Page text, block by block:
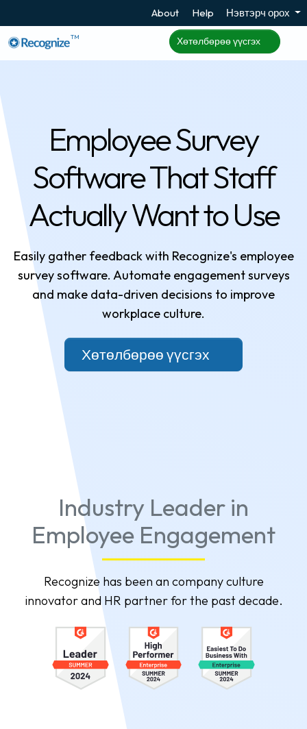
About Help Нэвтэрч орох
TM Хөтөлбөрөө үүсгэх
Employee Survey
Software That Staff
Actually Want to Use
Easily gather feedback with Recognize's employee
survey software. Automate engagement surveys
and make data-driven decisions to improve
workplace culture.
Хөтөлбөрөө үүсгэх
Industry Leader in
Employee Engagement
Recognize has been an company culture
innovator and HR partner for the past decade.